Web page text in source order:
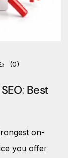
(0)
Best
on-
you offer